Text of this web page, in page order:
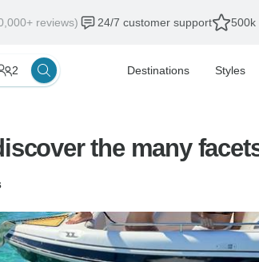
reviews) 24/7 customer support 500k
2 Destinations Styles
the many